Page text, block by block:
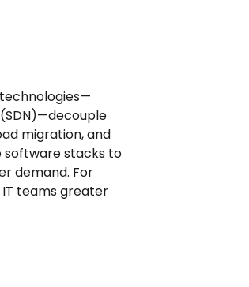
migration, and
software stacks to
demand. For
teams greater